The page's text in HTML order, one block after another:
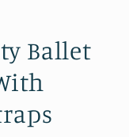
Ballet